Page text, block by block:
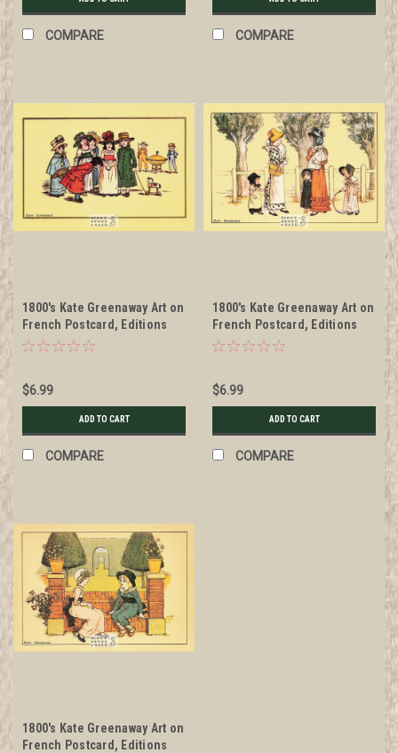
COMPARE COMPARE
1800's Kate Greenaway Art on
French Postcard, Editions
Nugeron #KG7
$6.99
ADD TO CART
COMPARE
1800's Kate Greenaway Art on
French Postcard, Editions
Nugeron #KG8
$6.99
ADD TO CART
COMPARE
1800's Kate Greenaway Art on
French Postcard, Editions